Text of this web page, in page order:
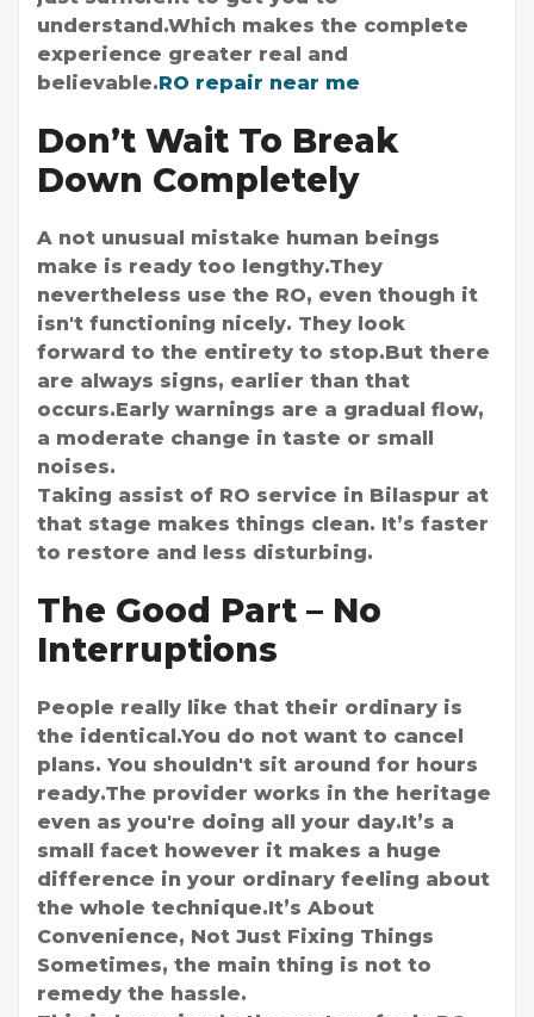
understand.Which makes the complete
experience greater real and
believable.RO repair near me
Don’t Wait To Break
Down Completely
A not unusual mistake human beings
make is ready too lengthy.They
nevertheless use the RO, even though it
isn't functioning nicely. They look
forward to the entirety to stop.But there
are always signs, earlier than that
occurs.Early warnings are a gradual flow,
a moderate change in taste or small
noises.
Taking assist of RO service in Bilaspur at
that stage makes things clean. It’s faster
to restore and less disturbing.
The Good Part – No
Interruptions
People really like that their ordinary is
the identical.You do not want to cancel
plans. You shouldn't sit around for hours
ready.The provider works in the heritage
even as you're doing all your day.It’s a
small facet however it makes a huge
difference in your ordinary feeling about
the whole technique.It’s About
Convenience, Not Just Fixing Things
Sometimes, the main thing is not to
remedy the hassle.